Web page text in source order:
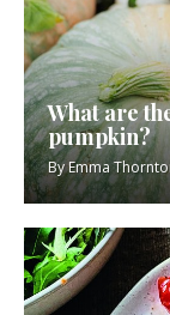
What are
pumpkin?
ByEmma